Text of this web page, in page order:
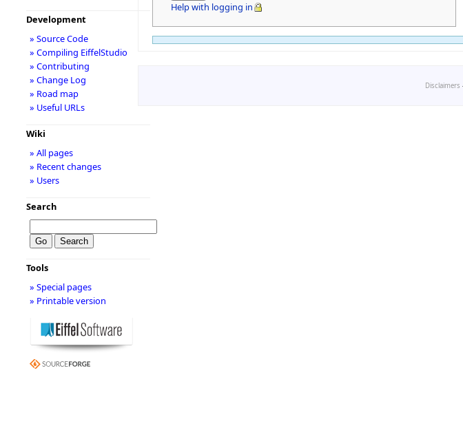
Help with logging in
Development
» Source Code
» Compiling EiffelStudio
» Contributing
» Change Log
» Road map
» Useful URLs
Wiki
» All pages
» Recent changes
» Users
Search
Tools
» Special pages
» Printable version
Disclaimers